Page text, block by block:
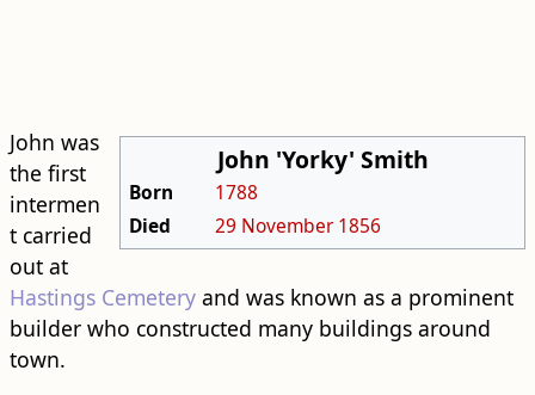
John 'Yorky' Smith
Born
1788
Died
29 November 1856
John was
the first
intermen
t carried
out at
Hastings Cemeteryand was known as a prominent
builder who constructed many buildings around
town.